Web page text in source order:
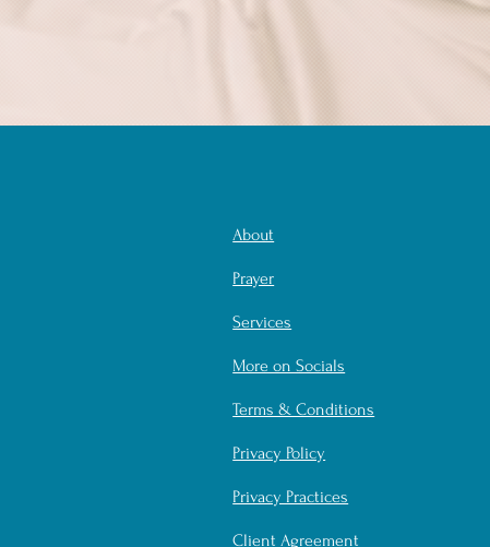
About
Prayer
Services
More on Socials
Terms & Conditions
Privacy Policy
Privacy Practices
Client Agreement